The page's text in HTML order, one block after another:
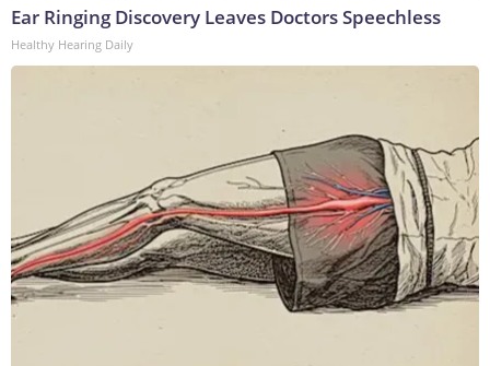
Ear Ringing Discovery Leaves Doctors Speechless
Healthy Hearing Daily